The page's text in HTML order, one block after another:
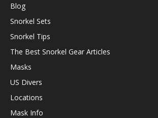
Blog
Snorkel Sets
Snorkel Tips
The Best Snorkel Gear Articles
Masks
US Divers
Locations
Mask Info